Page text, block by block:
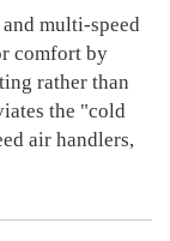
multi-speed
comfort by
rather than
the "cold
air handlers,